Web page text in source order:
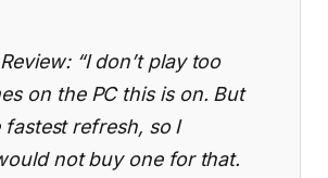
“I don’t play too
on the PC this is on. But
fastest refresh, so I
not buy one for that.